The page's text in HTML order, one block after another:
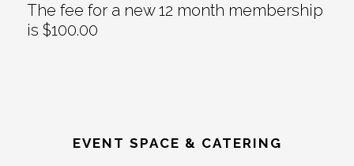
The fee for a new 12 month membership
is $100.00
EVENT SPACE & CATERING